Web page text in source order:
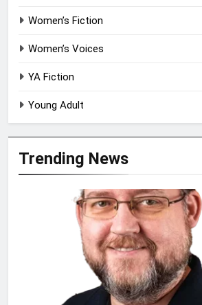
Women’s Fiction
Women’s Voices
YA Fiction
Young Adult
Trending News